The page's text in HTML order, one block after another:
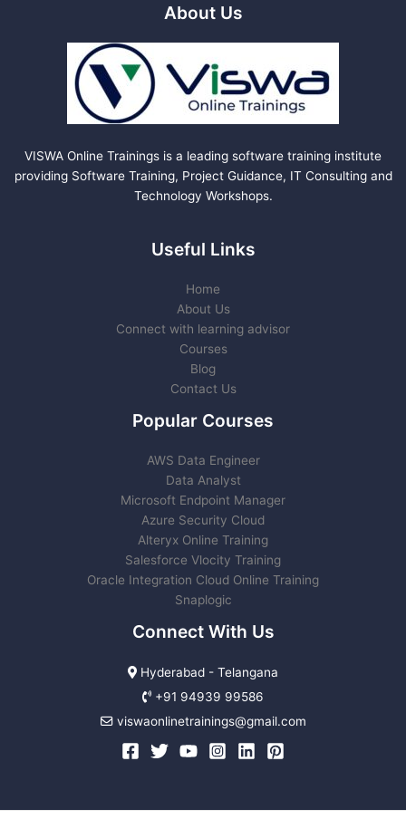
About Us
VISWA Online Trainings is a leading software training institute
providing Software Training, Project Guidance, IT Consulting and
Technology Workshops.
Useful Links
Home
About Us
Connect with learning advisor
Courses
Blog
Contact Us
Popular Courses
AWS Data Engineer
Data Analyst
Microsoft Endpoint Manager
Azure Security Cloud
Alteryx Online Training
Salesforce Vlocity Training
Oracle Integration Cloud Online Training
Snaplogic
Connect With Us
Hyderabad - Telangana
+91 94939 99586
viswaonlinetrainings@gmail.com